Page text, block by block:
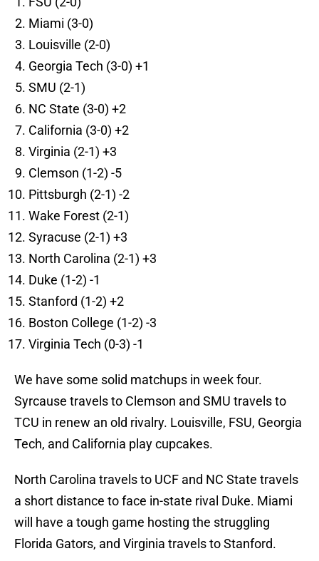
Miami (3-0)
Louisville (2-0)
Georgia Tech (3-0) +1
SMU (2-1)
NC State (3-0) +2
California (3-0) +2
Virginia (2-1) +3
Clemson (1-2) -5
Pittsburgh (2-1) -2
Wake Forest (2-1)
Syracuse (2-1) +3
North Carolina (2-1) +3
Duke (1-2) -1
Stanford (1-2) +2
Boston College (1-2) -3
Virginia Tech (0-3) -1
We have some solid matchups in week four.
Syrcause travels to Clemson and SMU travels to
TCU in renew an old rivalry. Louisville, FSU, Georgia
Tech, and California play cupcakes.
North Carolina travels to UCF and NC State travels
a short distance to face in-state rival Duke. Miami
will have a tough game hosting the struggling
Florida Gators, and Virginia travels to Stanford.